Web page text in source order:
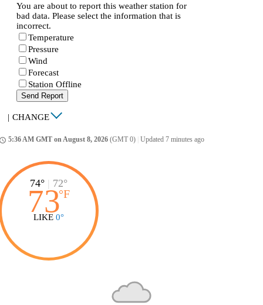
You are about to report this weather station for
bad data. Please select the information that is
incorrect.
Temperature
Pressure
Wind
Forecast
Station Offline
Send Report
| CHANGE
5:36 AM GMT on August 8, 2026 (GMT 0) Updated 7 minutes ago
74° | 72°
73°F
LIKE 0°